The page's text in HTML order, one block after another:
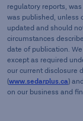
regulatory reports,
was published, unless
updated and should
circumstances
date of publication.
except as required
our current disclosure
(www.sedarplus.ca)
on our business and